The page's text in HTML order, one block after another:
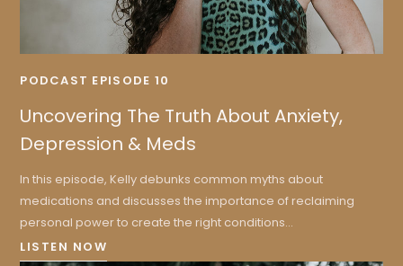
PODCAST EPISODE 10
Uncovering The Truth About Anxiety,
Depression & Meds
In this episode, Kelly debunks common myths about
medications and discusses the importance of reclaiming
personal power to create the right conditions...
LISTEN NOW